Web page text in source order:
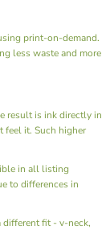
print-on-demand.
less waste and more
result is ink directly in
feel it. Such higher
in all listing
to differences in
different fit - v-neck,